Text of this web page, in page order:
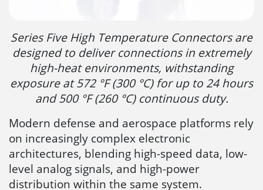
Series Five High Temperature Connectors are
designed to deliver connections in extremely
high-heat environments, withstanding
exposure at 572 °F (300 °C) for up to 24 hours
and 500 °F (260 °C) continuous duty.
Modern defense and aerospace platforms rely
on increasingly complex electronic
architectures, blending high-speed data, low-
level analog signals, and high-power
distribution within the same system.